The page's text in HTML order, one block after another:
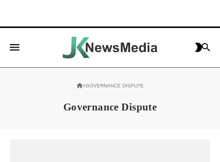
GOVERNANCE DISPUTE
Governance Dispute